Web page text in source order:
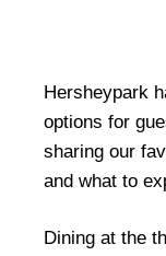
Hersheypark
options for
sharing our
and what to
Dining at the